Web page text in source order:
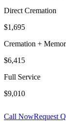
Direct Cremation
$1,695
Cremation +
$6,415
Full Service
$9,010
Call NowRequest